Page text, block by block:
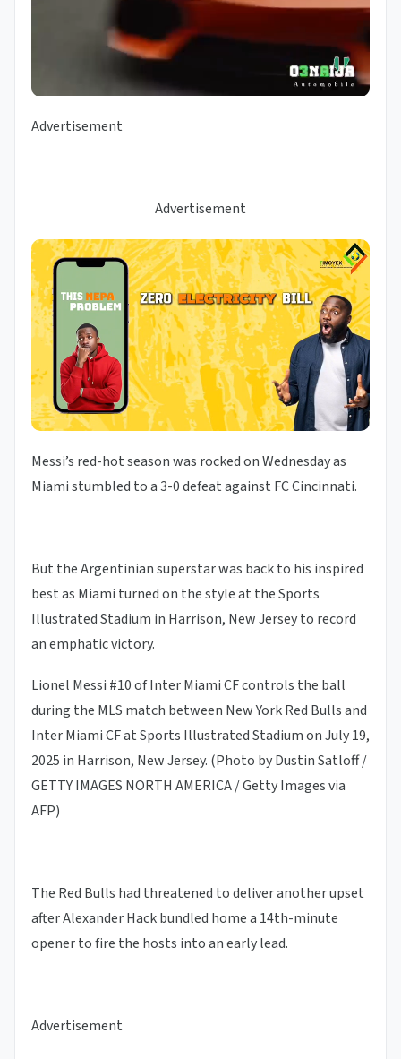
Advertisement
Advertisement
Messi’s red-hot season was rocked on Wednesday as
Miami stumbled to a 3-0 defeat against FC Cincinnati.
But the Argentinian superstar was back to his inspired
best as Miami turned on the style at the Sports
Illustrated Stadium in Harrison, New Jersey to record
an emphatic victory.
Lionel Messi #10 of Inter Miami CF controls the ball
during the MLS match between New York Red Bulls and
Inter Miami CF at Sports Illustrated Stadium on July 19,
2025 in Harrison, New Jersey. (Photo by Dustin Satloff /
GETTY IMAGES NORTH AMERICA / Getty Images via
AFP)
The Red Bulls had threatened to deliver another upset
after Alexander Hack bundled home a 14th-minute
opener to fire the hosts into an early lead.
Advertisement